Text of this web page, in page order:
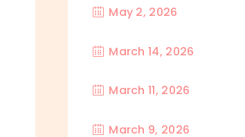
May 2, 2026
March 14, 2026
March 11, 2026
March 9, 2026